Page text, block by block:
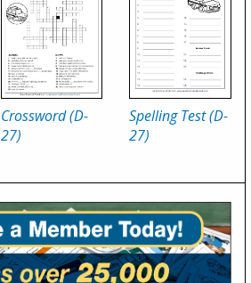
Crossword (D-
27)
Spelling Test (D-
27)